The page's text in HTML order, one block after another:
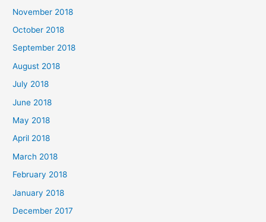
November 2018
October 2018
September 2018
August 2018
July 2018
June 2018
May 2018
April 2018
March 2018
February 2018
January 2018
December 2017